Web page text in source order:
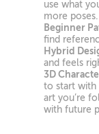
use what
more poses.
Beginner
find
Hybrid
and feels
3D
to start with
art you’re
with future